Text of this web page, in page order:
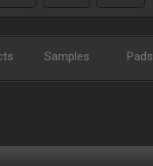
Samples Pads